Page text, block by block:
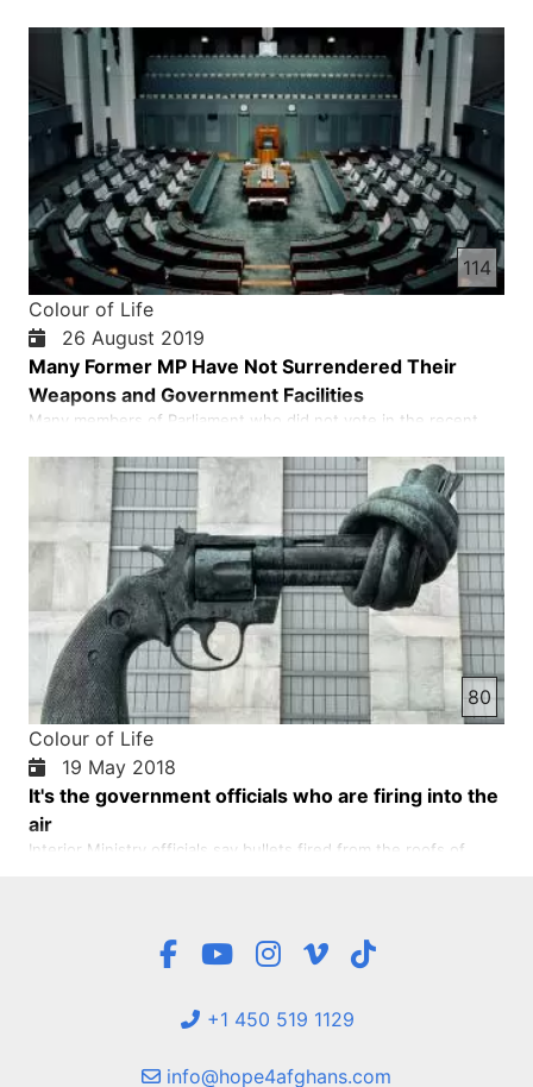
into the market, people are humiliating me. Maleka is educated
at Roshendelan's high school, but some say …
114
Colour of Life
26 August 2019
Many Former MP Have Not Surrendered Their
Weapons and Government Facilities
Many members of Parliament who did not vote in the recent
facilities they had in their power of attorney to the National
Assembly. According to the law, government officials must
hand over their government facilities to the relevant insti…
80
Colour of Life
19 May 2018
It's the government officials who are firing into the
air
Interior Ministry officials say bullets fired from the roofs of
among the inhabitants of these cities. As a re…
+1 450 519 1129
info@hope4afghans.com